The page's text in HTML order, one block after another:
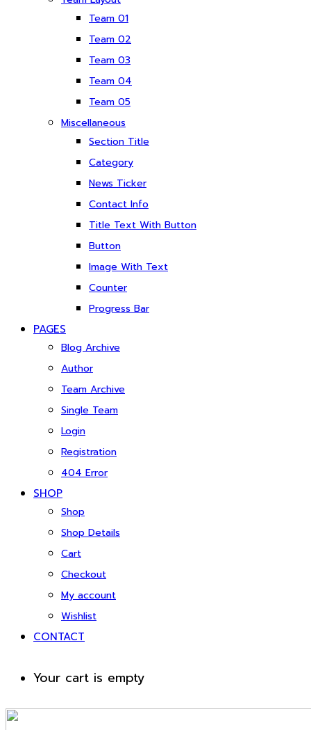
Team 01
Team 02
Team 03
Team 04
Team 05
Miscellaneous
Section Title
Category
News Ticker
Contact Info
Title Text With Button
Button
Image With Text
Counter
Progress Bar
PAGES
Blog Archive
Author
Team Archive
Single Team
Login
Registration
404 Error
SHOP
Shop
Shop Details
Cart
Checkout
My account
Wishlist
CONTACT
Your cart is empty